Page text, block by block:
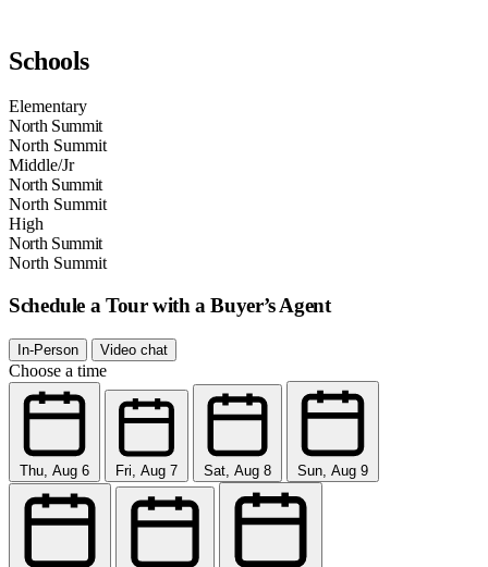
Schools
Elementary
North Summit
North Summit
Middle/Jr
North Summit
North Summit
High
North Summit
North Summit
Schedule a Tour with a Buyer’s Agent
In-Person Video chat
Choose a time
Thu, Aug 6 Fri, Aug 7 Sat, Aug 8 Sun, Aug 9